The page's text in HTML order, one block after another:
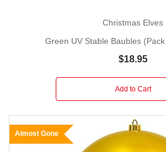
Christmas Elves
Green UV Stable Baubles
$18.95
Add to Cart
Almost Gone